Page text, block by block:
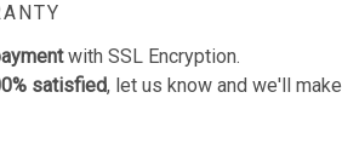
with SSL Encryption.
satisfied, let us know and we'll make